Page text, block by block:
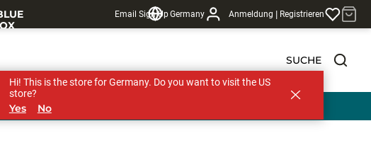
Email Sign UpGermany Anmeldung | Registrieren
SUCHE
Hi! This is the store for Germany. Do you want to visit the US
store?
Yes No